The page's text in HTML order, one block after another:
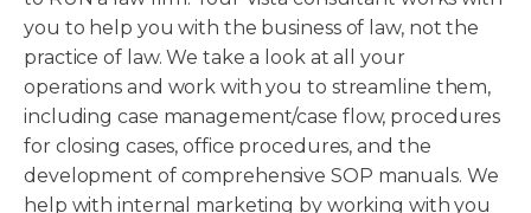
you to help you with the business of law, not the
practice of law. We take a look at all your
operations and work with you to streamline them,
including case management/case flow, procedures
for closing cases, office procedures, and the
development of comprehensive SOP manuals. We
help with internal marketing by working with you